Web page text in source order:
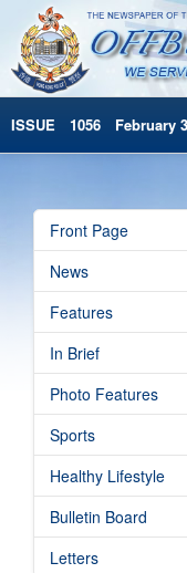
ISSUE 1056 February
Archives
HKP Home
简体版
Front Page
News
Features
In Brief
Photo Features
Sports
Healthy Lifestyle
Bulletin Board
Letters